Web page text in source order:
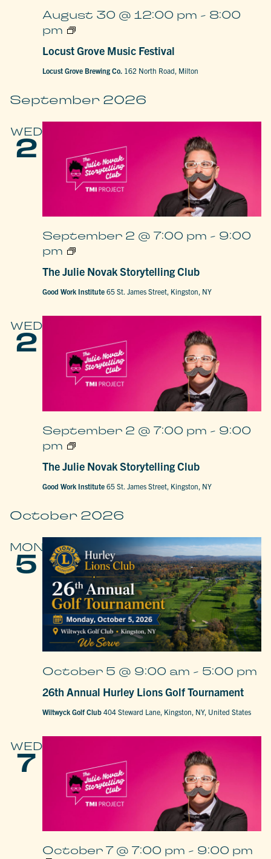
Locust Grove Music Festival
August 30 @ 12:00 pm - 8:00
pm
Locust
Music
Festival
Locust Grove Brewing Co. 162 North Road, Milton
September 2026
WED
2
The Julie Novak Storytelling Club
September 2 @ 7:00 pm - 9:00
pm
The
Novak
Storytelling
Good Work Institute65 St. James Street, Kingston, NY
WED
2
The Julie Novak Storytelling Club
September 2 @ 7:00 pm - 9:00
pm
The
Novak
Storytelling
Good Work Institute65 St. James Street, Kingston, NY
October 2026
MON
5
26th Annual Hurley Lions Golf Tournament
October 5 @ 9:00 am - 5:00 pm
Wiltwyck Golf Club404 Steward Lane, Kingston, NY, United States
WED
7
October 7 @ 7:00 pm - 9:00 pm